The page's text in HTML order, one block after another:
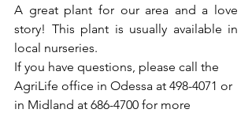
A great plant for our area and a love
story! This plant is usually available in
local nurseries.
If you have questions, please call the
AgriLife office in Odessa at 498-4071 or
in Midland at 686-4700 for more